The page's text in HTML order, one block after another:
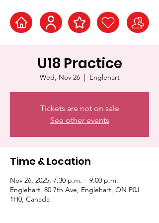
U18 Practice
Wed, Nov 26
  |
Englehart
Tickets are not on sale
See other events
Time & Location
Nov 26, 2025, 7:30 p.m. – 9:00 p.m.
Englehart, 80 7th Ave, Englehart, ON P0J
1H0, Canada